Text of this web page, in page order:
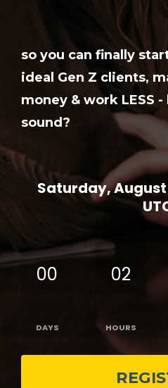
so you can finally
ideal Gen Z clients,
money & work LESS
sound?
Saturday, August
00
DAYS
02
HOURS